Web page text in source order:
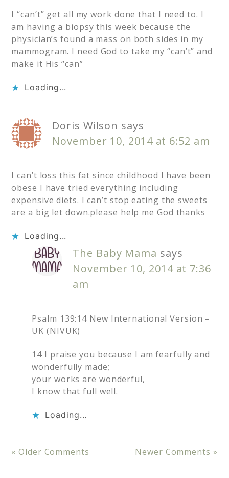
I “can’t” get all my work done that I need to. I
am having a biopsy this week because the
physician’s found a mass on both sides in my
mammogram. I need God to take my “can’t” and
make it His “can”
Loading...
Doris Wilson says
November 10, 2014 at 6:52 am
I can’t loss this fat since childhood I have been
obese I have tried everything including
expensive diets. I can’t stop eating the sweets
are a big let down.please help me God thanks
Loading...
The Baby Mama says
November 10, 2014 at 7:36
am
Psalm 139:14 New International Version –
UK (NIVUK)
14 I praise you because I am fearfully and
wonderfully made;
your works are wonderful,
I know that full well.
Loading...
« Older Comments Newer Comments »